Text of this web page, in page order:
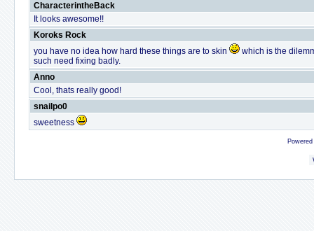
CharacterintheBack
It looks awesome!!
Koroks Rock
you have no idea how hard these things are to skin
which is the
such need fixing badly.
Anno
Cool, thats really good!
snailpo0
sweetness